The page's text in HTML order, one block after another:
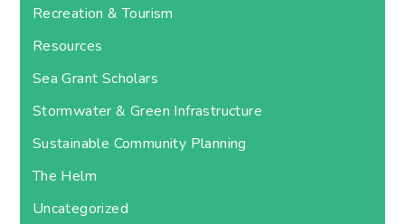
Recreation & Tourism
Resources
Sea Grant Scholars
Stormwater & Green Infrastructure
Sustainable Community Planning
The Helm
Uncategorized